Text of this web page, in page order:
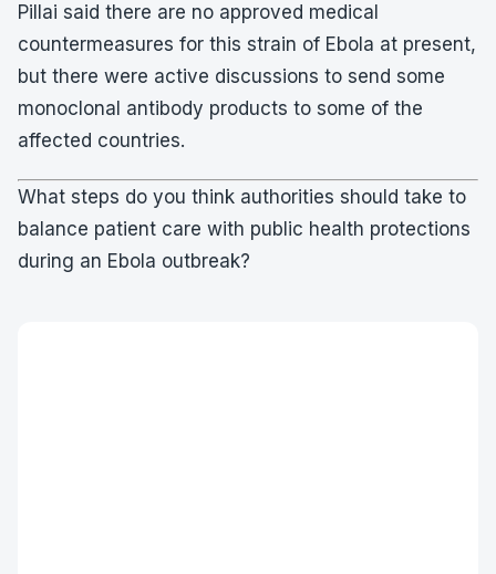
Pillai said there are no approved medical
countermeasures for this strain of Ebola at present,
but there were active discussions to send some
monoclonal antibody products to some of the
affected countries.
What steps do you think authorities should take to
balance patient care with public health protections
during an Ebola outbreak?